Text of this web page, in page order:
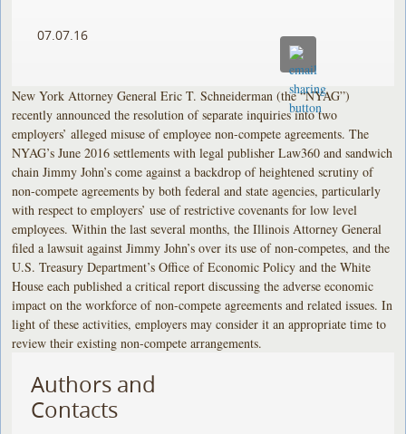
07.07.16
New York Attorney General Eric T. Schneiderman (the “NYAG”)
recently announced the resolution of separate inquiries into two
employers’ alleged misuse of employee non-compete agreements. The
NYAG’s June 2016 settlements with legal publisher Law360 and sandwich
chain Jimmy John’s come against a backdrop of heightened scrutiny of
non-compete agreements by both federal and state agencies, particularly
with respect to employers’ use of restrictive covenants for low level
employees. Within the last several months, the Illinois Attorney General
filed a lawsuit against Jimmy John’s over its use of non-competes, and the
U.S. Treasury Department’s Office of Economic Policy and the White
House each published a critical report discussing the adverse economic
impact on the workforce of non-compete agreements and related issues. In
light of these activities, employers may consider it an appropriate time to
review their existing non-compete arrangements.
Authors and
Contacts